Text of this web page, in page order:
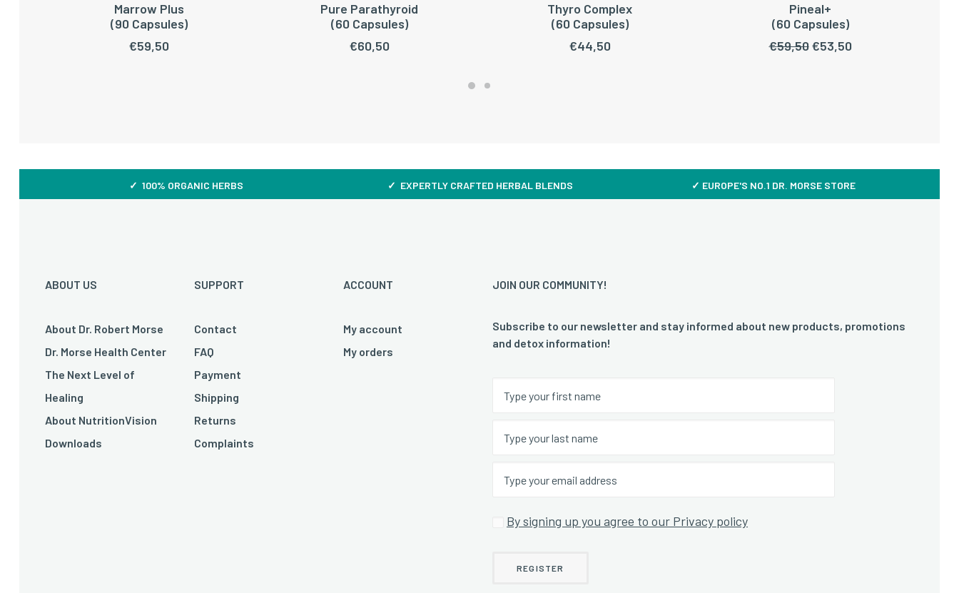
Marrow Plus
(90 Capsules)
€59,50
ADD TO CART
Pure Parathyroid
(60 Capsules)
€60,50
ADD TO CART
Thyro Complex
(60 Capsules)
€44,50
Pineal+
(60 Capsules)
€59,50 Original
€53,50Current
✓ 100% ORGANIC HERBS ✓ EXPERTLY CRAFTED HERBAL BLENDS ✓ EUROPE'S NO.1 DR. MORSE STORE
ABOUT US
About Dr. Robert Morse
Dr. Morse Health Center
The Next Level of
Healing
About NutritionVision
Downloads
SUPPORT
Contact
FAQ
Payment
Shipping
Returns
Complaints
ACCOUNT
My account
My orders
JOIN OUR COMMUNITY!
Subscribe to our newsletter and stay informed about new products, promotions
and detox information!
By signing up you agree to our Privacy policy